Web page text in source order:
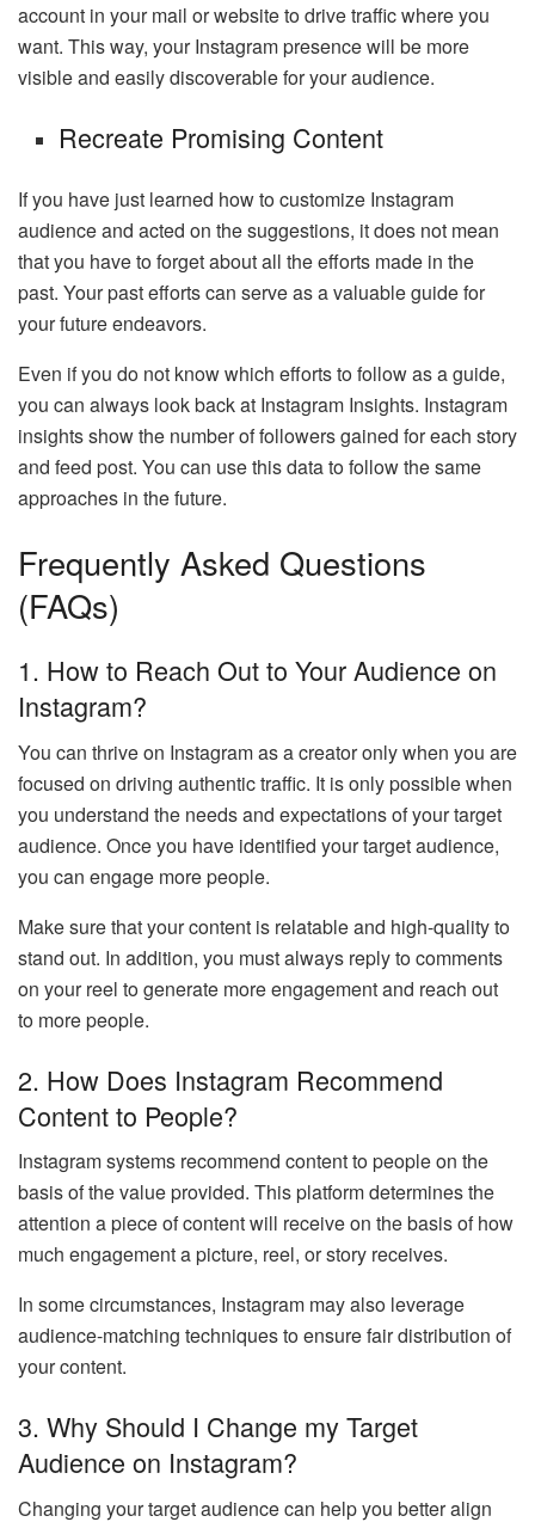
account in your mail or website to drive traffic where you
want. This way, your Instagram presence will be more
visible and easily discoverable for your audience.
Recreate Promising Content
If you have just learned how to customize Instagram
audience and acted on the suggestions, it does not mean
that you have to forget about all the efforts made in the
past. Your past efforts can serve as a valuable guide for
your future endeavors.
Even if you do not know which efforts to follow as a guide,
you can always look back at Instagram Insights. Instagram
insights show the number of followers gained for each story
and feed post. You can use this data to follow the same
approaches in the future.
Frequently Asked Questions
(FAQs)
1. How to Reach Out to Your Audience on
Instagram?
You can thrive on Instagram as a creator only when you are
focused on driving authentic traffic. It is only possible when
you understand the needs and expectations of your target
audience. Once you have identified your target audience,
you can engage more people.
Make sure that your content is relatable and high-quality to
stand out. In addition, you must always reply to comments
on your reel to generate more engagement and reach out
to more people.
2. How Does Instagram Recommend
Content to People?
Instagram systems recommend content to people on the
basis of the value provided. This platform determines the
attention a piece of content will receive on the basis of how
much engagement a picture, reel, or story receives.
In some circumstances, Instagram may also leverage
audience-matching techniques to ensure fair distribution of
your content.
3. Why Should I Change my Target
Audience on Instagram?
Changing your target audience can help you better align